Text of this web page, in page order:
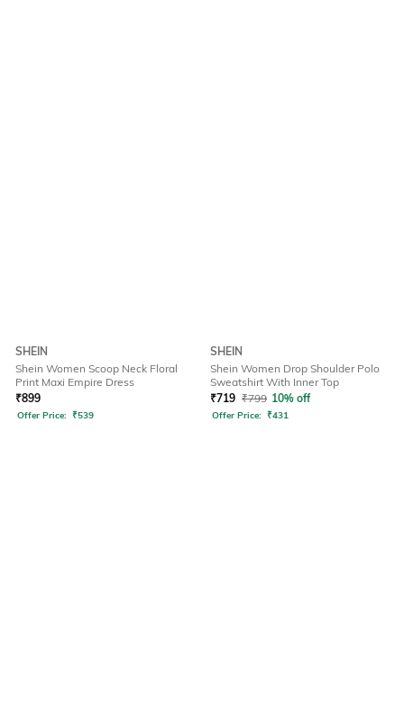
SHEIN
Shein Women Scoop Neck Floral
Print Maxi Empire Dress
₹899
Offer Price: ₹539
SHEIN
Shein Women Drop Shoulder Polo
Sweatshirt With Inner Top
₹719 ₹799 10% off
Offer Price: ₹431